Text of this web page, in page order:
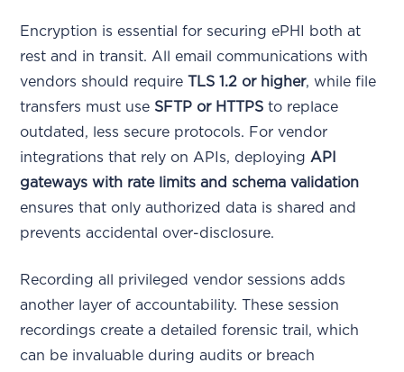
Encryption is essential for securing ePHI both at
rest and in transit. All email communications with
vendors should require TLS 1.2 or higher, while file
transfers must use SFTP or HTTPS to replace
outdated, less secure protocols. For vendor
integrations that rely on APIs, deployingAPI
gateways with rate limits and schema validation
ensures that only authorized data is shared and
prevents accidental over-disclosure.
Recording all privileged vendor sessions adds
another layer of accountability. These session
recordings create a detailed forensic trail, which
can be invaluable during audits or breach